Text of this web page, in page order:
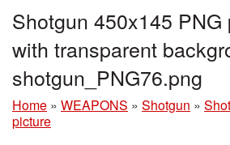
Shotgun 450x145
with transparent
shotgun_PNG76.png
Home » WEAPONS » Shotgun »
picture